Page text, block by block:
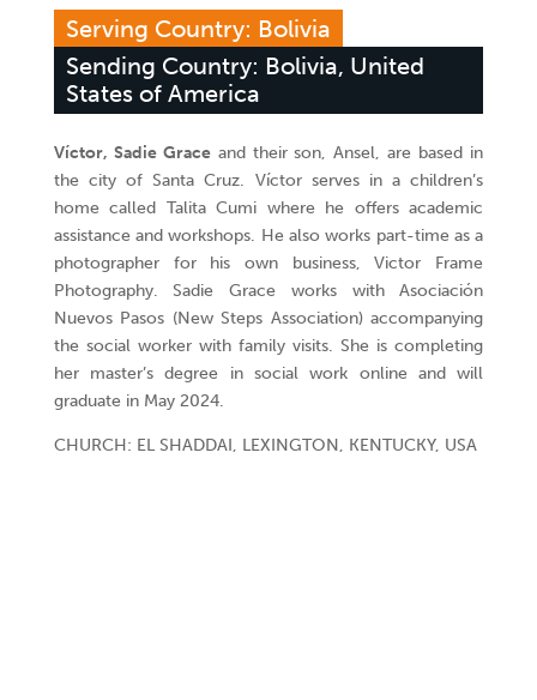
Serving Country: Bolivia
Sending Country: Bolivia, United
States of America
Víctor, Sadie Graceand their son, Ansel, are based in
the city of Santa Cruz. Víctor serves in a children’s
home called Talita Cumi where he offers academic
assistance and workshops. He also works part-time as a
photographer for his own business, Victor Frame
Photography. Sadie Grace works with Asociación
Nuevos Pasos (New Steps Association) accompanying
the social worker with family visits. She is completing
her master’s degree in social work online and will
graduate in May 2024.
CHURCH: EL SHADDAI, LEXINGTON, KENTUCKY, USA